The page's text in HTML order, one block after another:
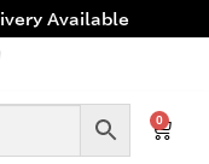
Available
0